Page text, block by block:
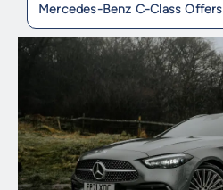
Mercedes-Benz C-Class Offers